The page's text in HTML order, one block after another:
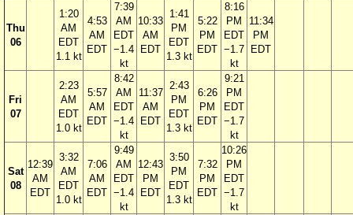
Thu
06
1:20
AM
EDT
1.1 kt
4:53
AM
EDT
7:39
AM
EDT
−1.4
kt
10:33
AM
EDT
1:41
PM
EDT
1.3 kt
5:22
PM
EDT
8:16
PM
EDT
−1.7
kt
11:34
PM
EDT
Fri
07
2:23
AM
EDT
1.0 kt
5:57
AM
EDT
8:42
AM
EDT
−1.4
kt
11:37
AM
EDT
2:43
PM
EDT
1.3 kt
6:26
PM
EDT
9:21
PM
EDT
−1.7
kt
Sat
08
12:39
AM
EDT
3:32
AM
EDT
1.0 kt
7:06
AM
EDT
9:49
AM
EDT
−1.4
kt
12:43
PM
EDT
3:50
PM
EDT
1.3 kt
7:32
PM
EDT
10:26
PM
EDT
−1.7
kt